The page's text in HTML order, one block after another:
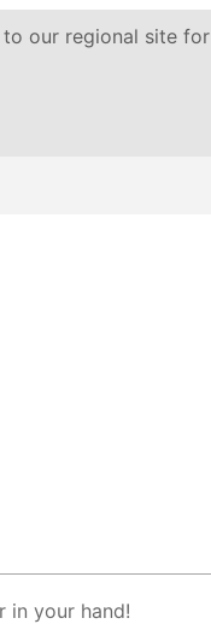
to our regional site for
in your hand!